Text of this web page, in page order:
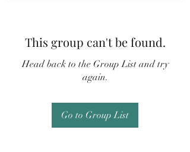
This group can't be found.
Head back to the Group List and try
again.
Go to Group List